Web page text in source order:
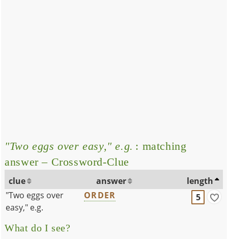
"Two eggs over easy," e.g. : matching
answer – Crossword-Clue
clue answer
length
"Two eggs over
easy," e.g.
ORDER 5
What do I see?